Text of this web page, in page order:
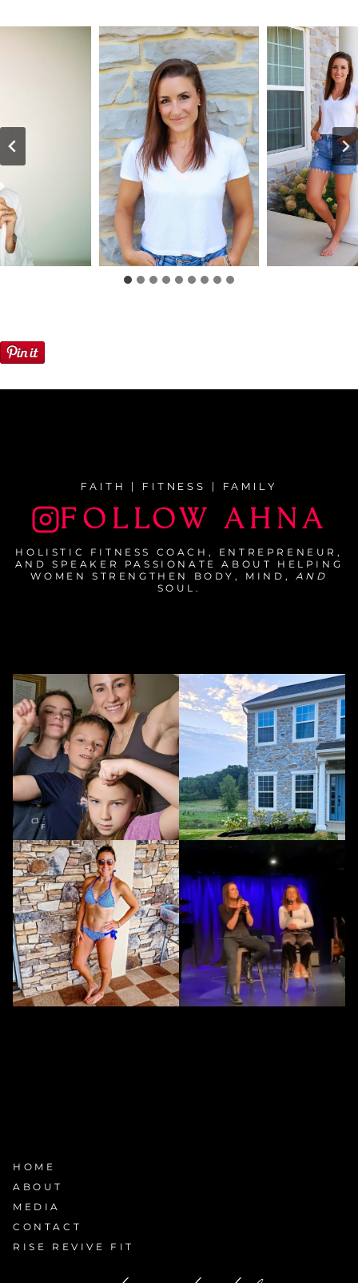
FAITH | FITNESS | FAMILY
FOLLOW AHNA
HOLISTIC FITNESS COACH, ENTREPRENEUR,
AND SPEAKER PASSIONATE ABOUT HELPING
WOMEN STRENGTHEN BODY, MIND, AND
SOUL.
HOME
ABOUT
MEDIA
CONTACT
RISE REVIVE FIT